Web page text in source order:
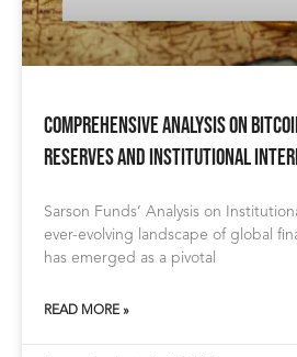
Comprehensive Analysis on
Reserves and Institutional
Sarson Funds’ Analysis on
ever-evolving landscape of global
has emerged as a pivotal
READ MORE »